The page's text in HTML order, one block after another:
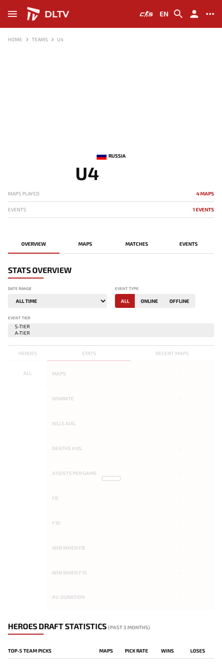
DLTV EN
HOME TEAMS U4
RUSSIA
U4
MAPS PLAYED 4 MAPS
EVENTS 1 EVENTS
OVERVIEW MAPS MATCHES EVENTS
STATS OVERVIEW
DATE RANGE EVENT TYPE
ALL ONLINE OFFLINE
EVENT TIER
STATS RECENT MAPS
HEROES
ALL MAPS
WINRATE
KILLS AVG.
DEATHS AVG.
ASSISTS PER GAME
FB
F10
WIN WHEN FB
WIN WHEN F10
AV. DURATION
HEROES DRAFT STATISTICS (PAST 3 MONTHS)
TOP-5 TEAM PICKS MAPS PICK RATE WINS LOSES